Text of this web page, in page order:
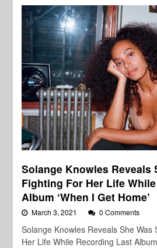
Solange Knowles Reveals
Fighting For Her Life
Album ‘When I Get Home’
March 3, 2021 0 Comments
Solange Knowles Reveals She Was
Her Life While Recording Last